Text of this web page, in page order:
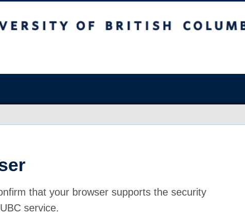
that your browser supports the security
service.